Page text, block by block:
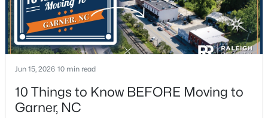
$375,000 Active
3 2
2220 Cushendun Ln, Garner, NC 27529
MLS#: 10184107
Jun 15, 2026 10 min read
10 Things to Know BEFORE Moving to
Garner, NC